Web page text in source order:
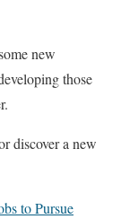
new
those
discover a new
to Pursue